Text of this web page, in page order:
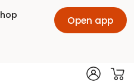
Open app